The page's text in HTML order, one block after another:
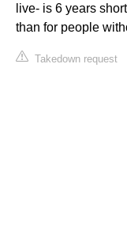
live- is 6 years
than for people
Takedown request